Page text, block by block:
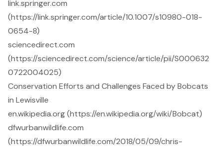
link.springer.com
(https://link.springer.com/article/10.1007/s10980-018-
0654-8)
sciencedirect.com
(https://sciencedirect.com/science/article/pii/S000632
0722004025)
Conservation Efforts and Challenges Faced by Bobcats
in Lewisville
en.wikipedia.org (https://en.wikipedia.org/wiki/Bobcat)
dfwurbanwildlife.com
(https://dfwurbanwildlife.com/2018/05/09/chris-